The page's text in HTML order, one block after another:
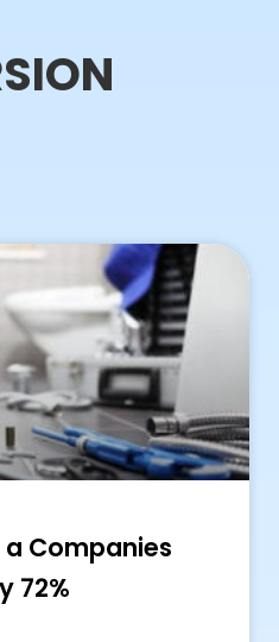
a Companies
72%